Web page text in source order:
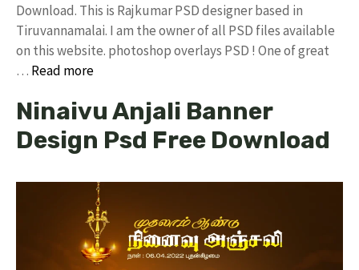
Download. This is Rajkumar PSD designer based in
Tiruvannamalai. I am the owner of all PSD files available
on this website. photoshop overlays PSD ! One of great
… Read more
Ninaivu Anjali Banner
Design Psd Free Download